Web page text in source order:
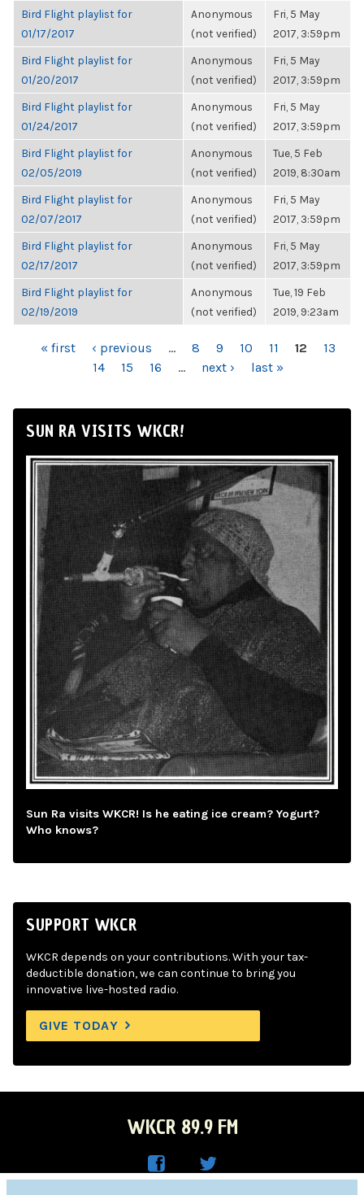
Bird Flight playlist for
01/17/2017
Anonymous
(not verified)
Fri, 5 May
2017, 3:59pm
Bird Flight playlist for
01/20/2017
Anonymous
(not verified)
Fri, 5 May
2017, 3:59pm
Bird Flight playlist for
01/24/2017
Anonymous
(not verified)
Fri, 5 May
2017, 3:59pm
Bird Flight playlist for
02/05/2019
Anonymous
(not verified)
Tue, 5 Feb
2019, 8:30am
Bird Flight playlist for
02/07/2017
Anonymous
(not verified)
Fri, 5 May
2017, 3:59pm
Bird Flight playlist for
02/17/2017
Anonymous
(not verified)
Fri, 5 May
2017, 3:59pm
Bird Flight playlist for
02/19/2019
Anonymous
(not verified)
Tue, 19 Feb
2019, 9:23am
PAGES« first ‹ previous … 8 9 10 11 12
13
14
15 16 … next › last »
SUN RA VISITS WKCR!
Sun Ra visits WKCR! Is he eating ice cream? Yogurt?
Who knows?
SUPPORT WKCR
WKCR depends on your contributions. With your tax-
deductible donation, we can continue to bring you
innovative live-hosted radio.
GIVE TODAY
WKCR 89.9 FM